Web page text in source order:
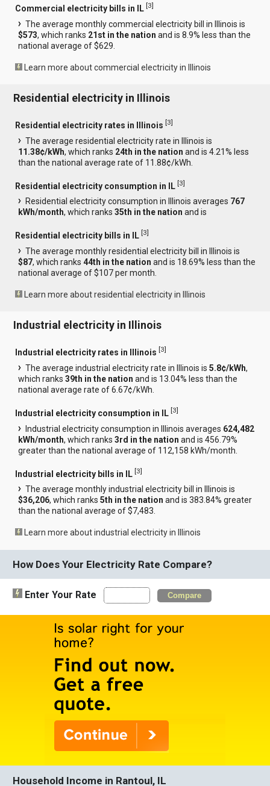
Commercial electricity bills in IL [3]
The average monthly commercial electricity bill in Illinois is
$573, which ranks 21st in the nation and is 8.9% less than the
national average of $629.
Learn more about commercial electricity in Illinois
Residential electricity in Illinois
Residential electricity rates in Illinois [3]
The average residential electricity rate in Illinois is
11.38¢/kWh, which ranks 24th in the nation and is 4.21% less
than the national average rate of 11.88¢/kWh.
Residential electricity consumption in IL [3]
Residential electricity consumption in Illinois averages 767
kWh/month, which ranks35th in the nation and is
Residential electricity bills in IL [3]
The average monthly residential electricity bill in Illinois is
$87, which ranks44th in the nation and is 18.69% less than the
national average of $107 per month.
Learn more about residential electricity in Illinois
Industrial electricity in Illinois
Industrial electricity rates in Illinois [3]
The average industrial electricity rate in Illinois is5.8¢/kWh,
which ranks39th in the nation and is 13.04% less than the
national average rate of 6.67¢/kWh.
Industrial electricity consumption in IL [3]
Industrial electricity consumption in Illinois averages 624,482
kWh/month, which ranks3rd in the nation and is 456.79%
greater than the national average of 112,158 kWh/month.
Industrial electricity bills in IL [3]
The average monthly industrial electricity bill in Illinois is
$36,206, which ranks5th in the nation and is 383.84% greater
than the national average of $7,483.
Learn more about industrial electricity in Illinois
How Does Your Electricity Rate Compare?
Enter Your Rate Compare
Household Income in Rantoul, IL